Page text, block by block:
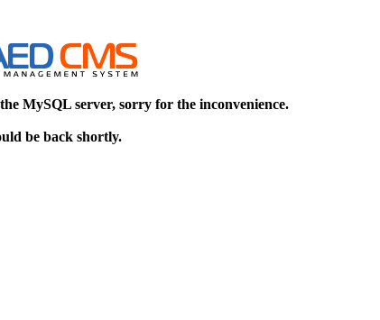
MySQL server, sorry for the inconvenience.
be back shortly.